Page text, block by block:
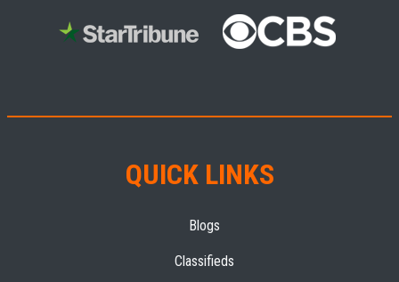
QUICK LINKS
Blogs
Classifieds